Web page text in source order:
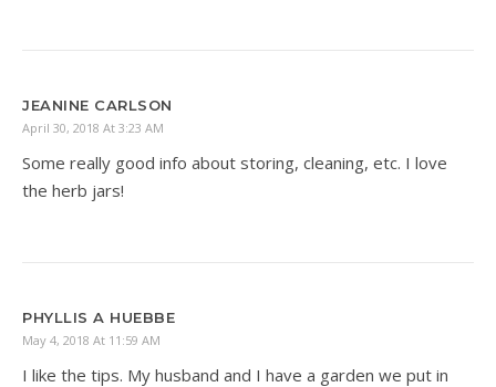
JEANINE CARLSON
April 30, 2018 At 3:23 AM
Some really good info about storing, cleaning, etc. I love
the herb jars!
PHYLLIS A HUEBBE
May 4, 2018 At 11:59 AM
I like the tips. My husband and I have a garden we put in